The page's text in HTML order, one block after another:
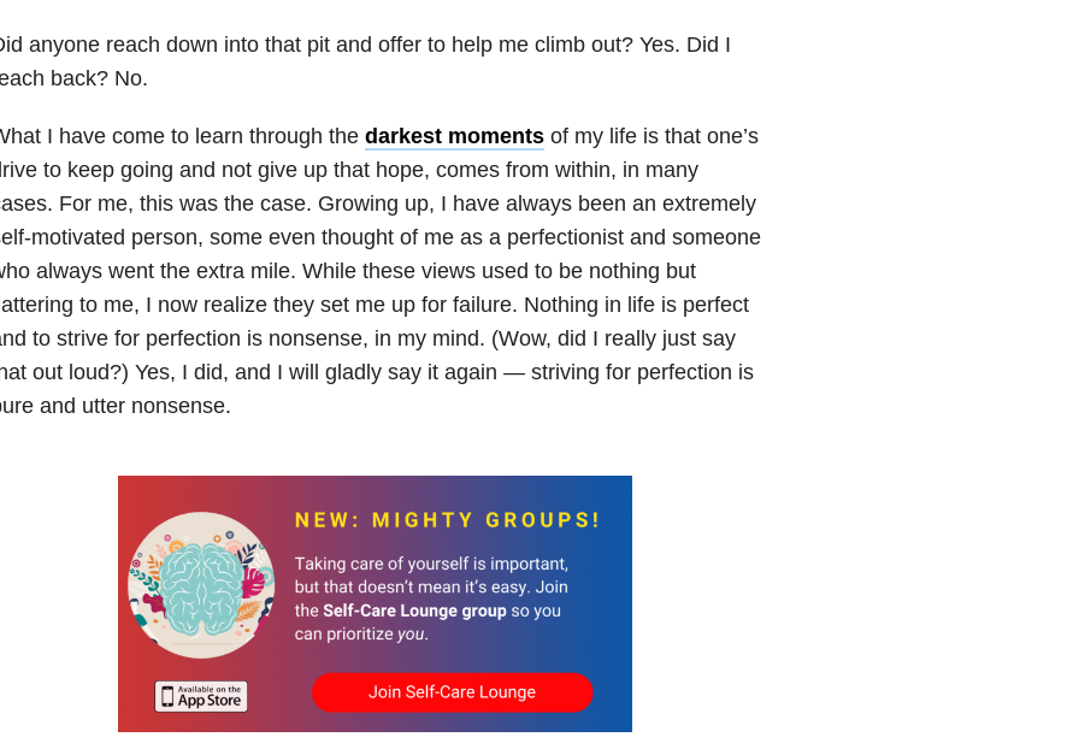
anyone reach down into that pit and offer to help me climb out? Yes. Did I
back? No.
I have come to learn through the darkest momentsof my life is that one’s
to keep going and not give up that hope, comes from within, in many
For me, this was the case. Growing up, I have always been an extremely
motivated person, some even thought of me as a perfectionist and someone
always went the extra mile. While these views used to be nothing but
to me, I now realize they set me up for failure. Nothing in life is perfect
to strive for perfection is nonsense, in my mind. (Wow, did I really just say
out loud?) Yes, I did, and I will gladly say it again — striving for perfection is
and utter nonsense.